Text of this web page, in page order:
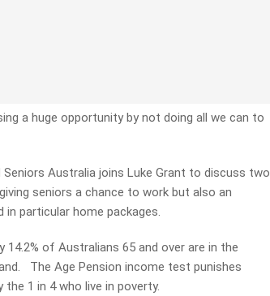
a huge opportunity by not doing all we can to
Australia joins Luke Grant to discuss two
seniors a chance to work but also an
in particular home packages.
of Australians 65 and over are in the
The Age Pension income test punishes
1 in 4 who live in poverty.